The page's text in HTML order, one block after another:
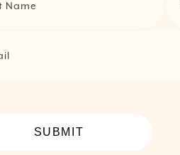
Name
SUBMIT